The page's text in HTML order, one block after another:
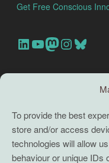
To provide the best
store and/or access
technologies will allow
behaviour or unique IDs
Get Free Conscious
Our Linkedin Account
Our youtube channel
Our Mastodon Account
Our Instagram Account
TERMS